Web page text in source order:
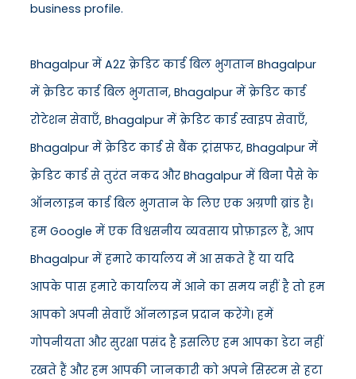
business profile.
Bhagalpur में A2Z क्रेडिट कार्ड बिल भुगतान Bhagalpur
में क्रेडिट कार्ड बिल भुगतान, Bhagalpur में क्रेडिट कार्ड
रोटेशन सेवाएँ, Bhagalpur में क्रेडिट कार्ड स्वाइप सेवाएँ,
Bhagalpur में क्रेडिट कार्ड से बैंक ट्रांसफर, Bhagalpur में
क्रेडिट कार्ड से तुरंत नकद और Bhagalpur में बिना पैसे के
ऑनलाइन कार्ड बिल भुगतान के लिए एक अग्रणी ब्रांड है।
हम Google में एक विश्वसनीय व्यवसाय प्रोफ़ाइल हैं, आप
Bhagalpur में हमारे कार्यालय में आ सकते हैं या यदि
आपके पास हमारे कार्यालय में आने का समय नहीं है तो हम
आपको अपनी सेवाएँ ऑनलाइन प्रदान करेंगे। हमें
गोपनीयता और सुरक्षा पसंद है इसलिए हम आपका डेटा नहीं
रखते हैं और हम आपकी जानकारी को अपने सिस्टम से हटा